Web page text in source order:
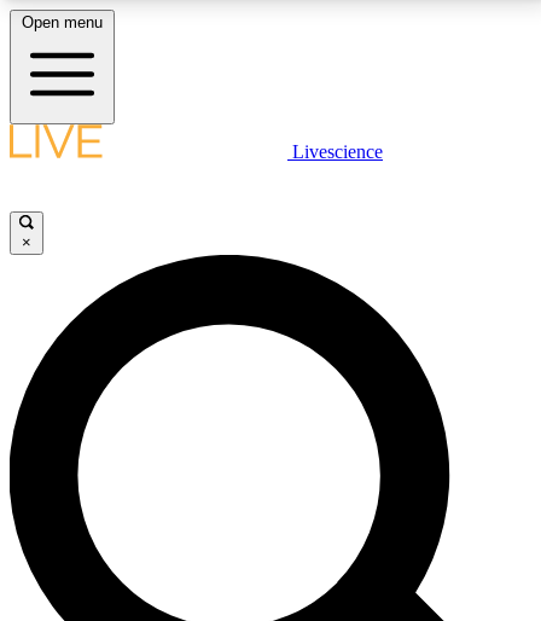
LIVE SCIENCE PLUS
JOIN FREE
LIVE SCIENCE PRO
Unlimited access to our exclusive features, expert analysis and in-depth
interviews, all ad-free
No ads, ever
Exclusive, original
reporting
Open menu
Livescience
×